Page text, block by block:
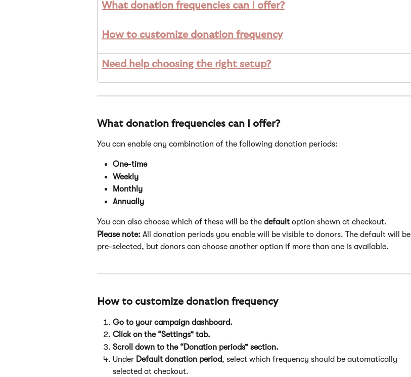
What donation frequencies can I offer?
How to customize donation frequency
Need help choosing the right setup?
What donation frequencies can I offer?
You can enable any combination of the following donation periods:
One-time
Weekly
Monthly
Annually
You can also choose which of these will be the default option shown at checkout.
Please note: All donation periods you enable will be visible to donors. The default will be
pre-selected, but donors can choose another option if more than one is available.
How to customize donation frequency
Go to your campaign dashboard.
Click on the “Settings” tab.
Scroll down to the “Donation periods” section.
Under Default donation period, select which frequency should be automatically
selected at checkout.